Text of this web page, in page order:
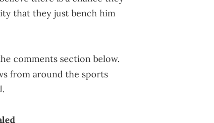
that they just bench him
comments section below.
from around the sports